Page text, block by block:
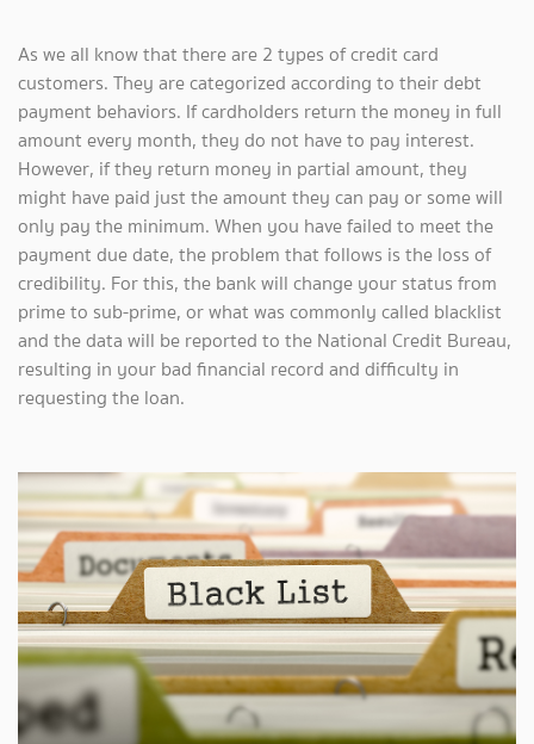
As we all know that there are 2 types of credit card
customers. They are categorized according to their debt
payment behaviors. If cardholders return the money in full
amount every month, they do not have to pay interest.
However, if they return money in partial amount, they
might have paid just the amount they can pay or some will
only pay the minimum. When you have failed to meet the
payment due date, the problem that follows is the loss of
credibility. For this, the bank will change your status from
prime to sub-prime, or what was commonly called blacklist
and the data will be reported to the National Credit Bureau,
resulting in your bad financial record and difficulty in
requesting the loan.